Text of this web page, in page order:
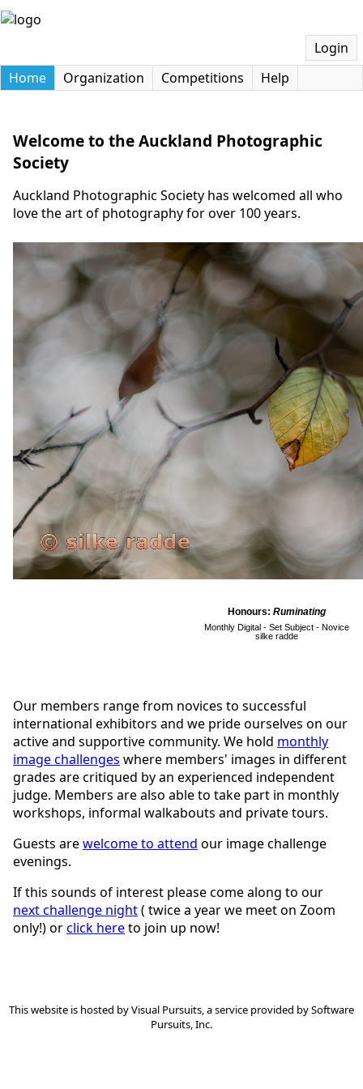
Login
Home
Organization Competitions Help
Welcome to the Auckland Photographic
Society
Auckland Photographic Society has welcomed all who
love the art of photography for over 100 years.
Honours: Ruminating
Monthly Digital - Set Subject - Novice
silke radde
Our members range from novices to successful
international exhibitors and we pride ourselves on our
active and supportive community. We hold monthly
image challenges where members' images in different
grades are critiqued by an experienced independent
judge. Members are also able to take part in monthly
workshops, informal walkabouts and private tours.
Guests arewelcome to attend our image challenge
evenings.
If this sounds of interest please come along to our
next challenge night( twice a year we meet on Zoom
only!) orclick hereto join up now!
This website is hosted byVisual Pursuits , a service provided bySoftware
Pursuits, Inc.